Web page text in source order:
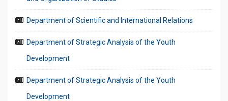
Department of Scientific and International Relations
Department of Strategic Analysis of the Youth
Development
Department of Strategic Analysis of the Youth
Development